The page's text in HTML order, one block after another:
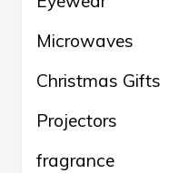
Microwaves
Christmas Gifts
Projectors
fragrance